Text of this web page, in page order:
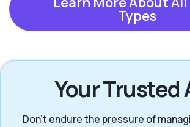
Types
Your Trusted
Don’t endure the pressure of